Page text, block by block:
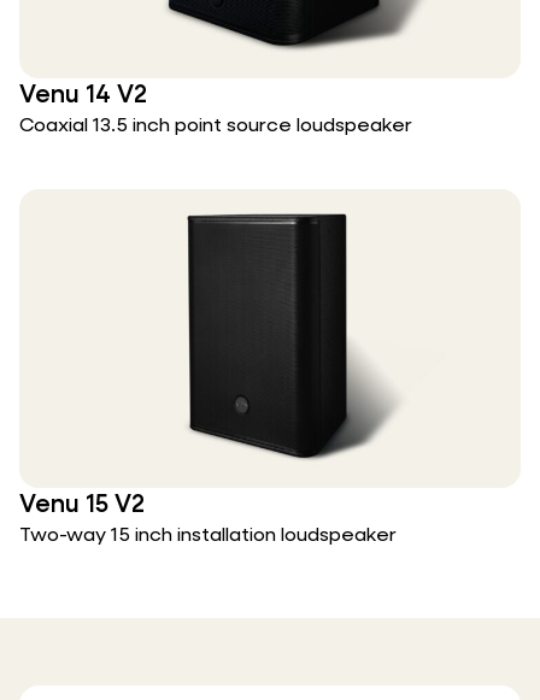
Venu 14 V2
Coaxial 13.5 inch point source loudspeaker
Venu 15 V2
Two-way 15 inch installation loudspeaker